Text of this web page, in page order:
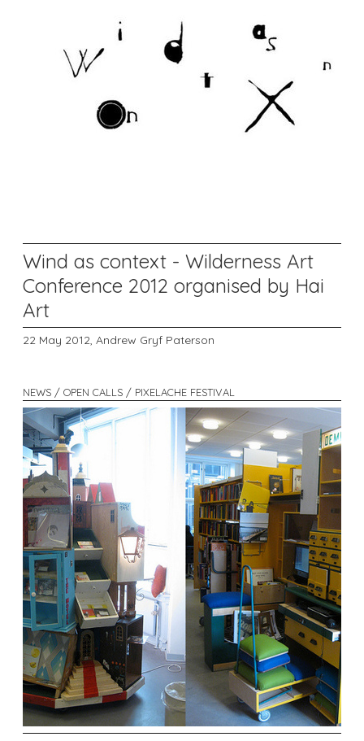
Wind as context - Wilderness Art
Conference 2012 organised by Hai
Art
22 May 2012, Andrew Gryf Paterson
NEWS / OPEN CALLS / PIXELACHE FESTIVAL